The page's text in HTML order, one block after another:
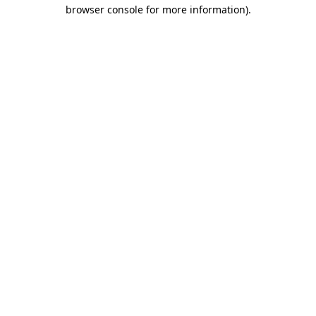
browser console for more information).